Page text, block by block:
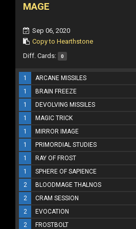
MAGE
Sep 06, 2020
Copy to Hearthstone
Diff. Cards: 0
1 ARCANE MISSILES
1
BRAIN FREEZE
1
DEVOLVING MISSILES
1
MAGIC TRICK
1
MIRROR IMAGE
1
PRIMORDIAL STUDIES
1
RAY OF FROST
1
SPHERE OF SAPIENCE
2
BLOODMAGE THALNOS
2
CRAM SESSION
2
EVOCATION
2
FROSTBOLT